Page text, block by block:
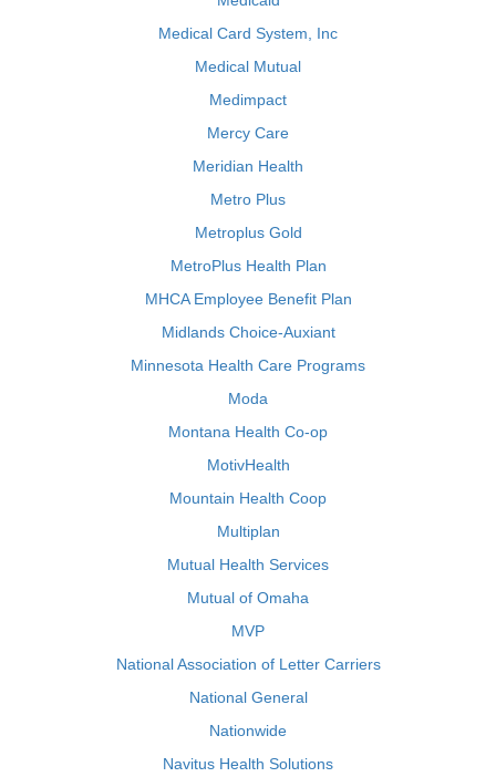
Medical Card System, Inc
Medical Mutual
Medimpact
Mercy Care
Meridian Health
Metro Plus
Metroplus Gold
MetroPlus Health Plan
MHCA Employee Benefit Plan
Midlands Choice-Auxiant
Minnesota Health Care Programs
Moda
Montana Health Co-op
MotivHealth
Mountain Health Coop
Multiplan
Mutual Health Services
Mutual of Omaha
MVP
National Association of Letter Carriers
National General
Nationwide
Navitus Health Solutions